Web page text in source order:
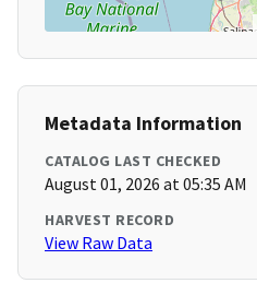
Metadata Information
CATALOG LAST CHECKED
August 01, 2026 at 05:35 AM
HARVEST RECORD
View Raw Data